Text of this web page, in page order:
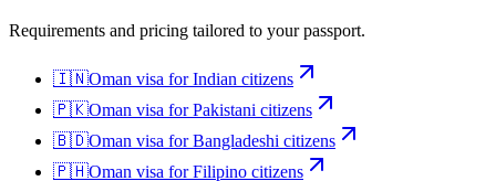
Requirements and pricing tailored to your passport.
🇮🇳Oman visa forIndian citizens
🇵🇰Oman visa forPakistani citizens
🇧🇩Oman visa forBangladeshi citizens
🇵🇭Oman visa forFilipino citizens